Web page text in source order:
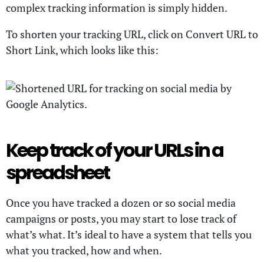
complex tracking information is simply hidden.
To shorten your tracking URL, click on Convert URL to
Short Link, which looks like this:
Keep track of your URLs in a
spreadsheet
Once you have tracked a dozen or so social media
campaigns or posts, you may start to lose track of
what’s what. It’s ideal to have a system that tells you
what you tracked, how and when.